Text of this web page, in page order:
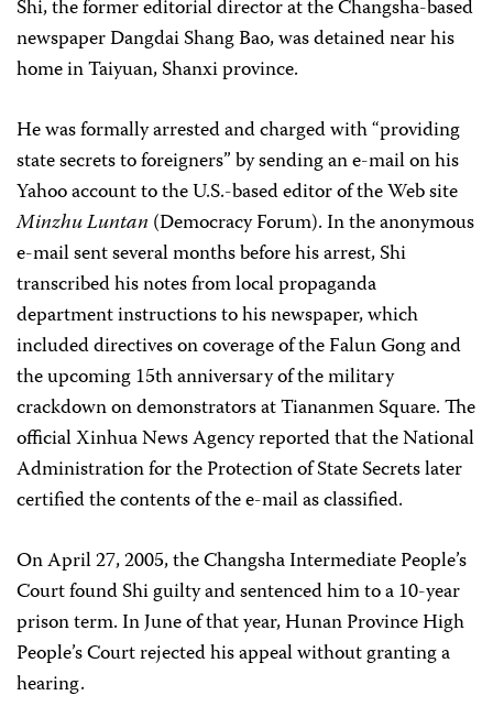
Shi, the former editorial director at the Changsha-based
newspaper Dangdai Shang Bao, was detained near his
home in Taiyuan, Shanxi province.
He was formally arrested and charged with “providing
state secrets to foreigners” by sending an e-mail on his
Yahoo account to the U.S.-based editor of the Web site
Minzhu Luntan (Democracy Forum). In the anonymous
e-mail sent several months before his arrest, Shi
transcribed his notes from local propaganda
department instructions to his newspaper, which
included directives on coverage of the Falun Gong and
the upcoming 15th anniversary of the military
crackdown on demonstrators at Tiananmen Square. The
official Xinhua News Agency reported that the National
Administration for the Protection of State Secrets later
certified the contents of the e-mail as classified.
On April 27, 2005, the Changsha Intermediate People’s
Court found Shi guilty and sentenced him to a 10-year
prison term. In June of that year, Hunan Province High
People’s Court rejected his appeal without granting a
hearing.